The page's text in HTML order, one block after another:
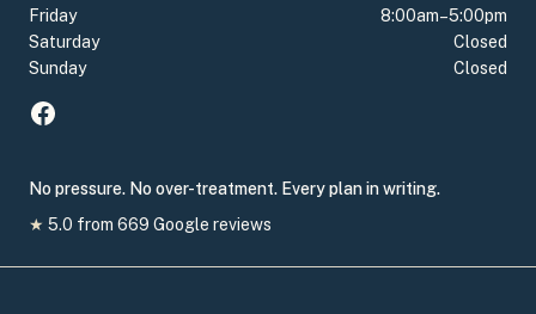
Friday
8:00am–5:00pm
Saturday
Closed
Sunday
Closed
No pressure. No over-treatment. Every plan in writing.
★ 5.0 from 669 Google reviews